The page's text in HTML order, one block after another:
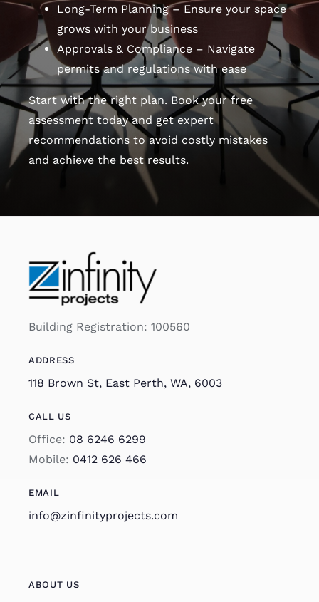
Long-Term Planning – Ensure your space
grows with your business
Approvals & Compliance – Navigate
permits and regulations with ease
Start with the right plan. Book your free
assessment today and get expert
recommendations to avoid costly mistakes
and achieve the best results.
Building Registration: 100560
ADDRESS
118 Brown St, East Perth, WA, 6003
CALL US
Office: 08 6246 6299
Mobile: 0412 626 466
EMAIL
info@zinfinityprojects.com
ABOUT US